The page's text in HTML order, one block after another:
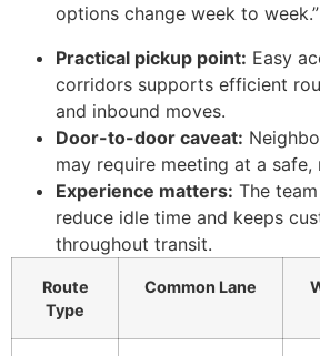
options change week to week.”
Practical pickup point: Easy
corridors supports efficient
and inbound moves.
Door-to-door caveat:
may require meeting at a safe,
Experience matters: The
reduce idle time and keeps
throughout transit.
Route
Type
Common Lane